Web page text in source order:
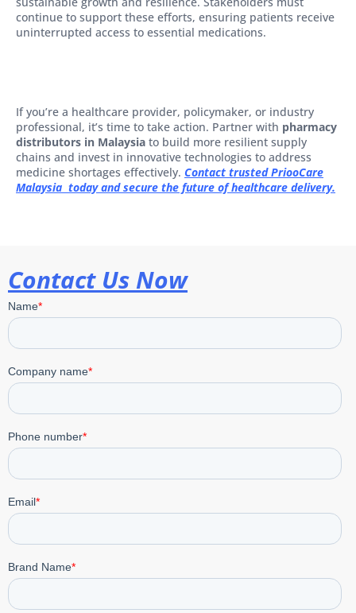
continue to support these efforts, ensuring patients receive
uninterrupted access to essential medications.
If you’re a healthcare provider, policymaker, or industry
professional, it’s time to take action. Partner with pharmacy
distributors in Malaysia to build more resilient supply
chains and invest in innovative technologies to address
medicine shortages effectively. Contact trusted PriooCare
Malaysia today and secure the future of healthcare delivery.
Contact Us Now